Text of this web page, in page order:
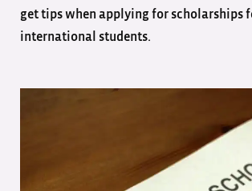
get tips when applying for scholarships
international students.